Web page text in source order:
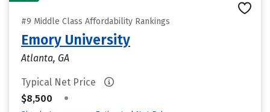
#9 Middle Class Affordability Rankings
Emory University
Atlanta, GA
Typical Net Price
$8,500
•